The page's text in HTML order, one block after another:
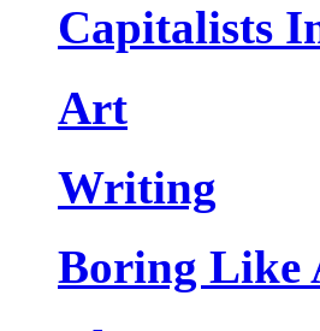
Capitalists
Art
Writing
Boring Like